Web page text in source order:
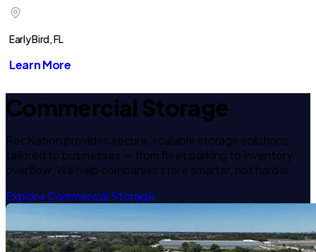
Early Bird, FL
Learn More
Commercial Storage
RecNation provides secure, scalable storage solutions
tailored to businesses — from fleet parking to inventory
overflow. We help companies store smarter, not harder.
Explore Commercial Storage